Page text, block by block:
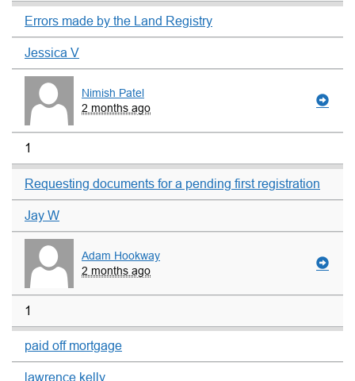
Errors made by the Land Registry
Jessica V
Nimish Patel
2 months ago
1
Requesting documents for a pending first registration
Jay W
Adam Hookway
2 months ago
1
paid off mortgage
lawrence kelly